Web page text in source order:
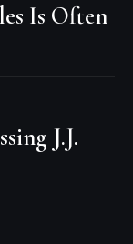
Is Often
J.J.